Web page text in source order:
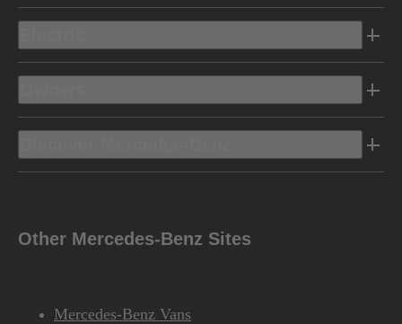
Other Mercedes-Benz Sites
Mercedes-Benz Vans